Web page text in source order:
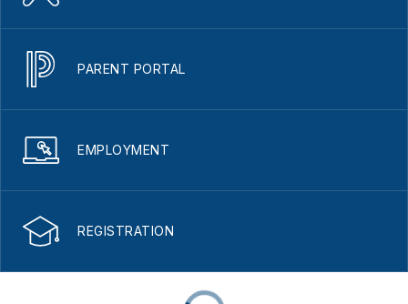
PARENT PORTAL
EMPLOYMENT
REGISTRATION